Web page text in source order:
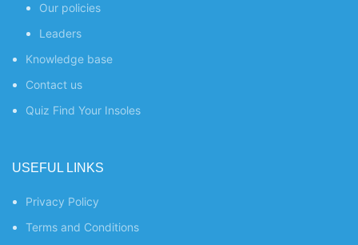
Our policies
Leaders
Knowledge base
Contact us
Quiz Find Your Insoles
USEFUL LINKS
Privacy Policy
Terms and Conditions